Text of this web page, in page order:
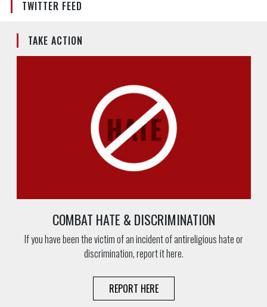
TWITTER FEED
TAKE ACTION
COMBAT HATE & DISCRIMINATION
If you have been the victim of an incident of antireligious hate or
discrimination, report it here.
REPORT HERE